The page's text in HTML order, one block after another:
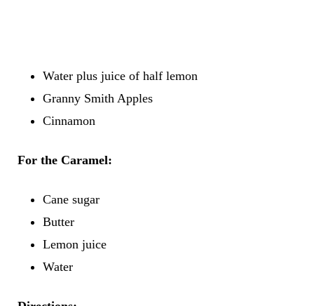
Water plus juice of half lemon
Granny Smith Apples
Cinnamon
For the Caramel:
Cane sugar
Butter
Lemon juice
Water